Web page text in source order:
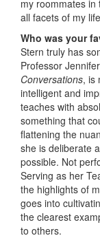
my roommates in
all facets of my
Who was your
Stern truly has
Professor
Conversations, is
intelligent and
teaches with
something that
flattening the
she is deliberate
possible. Not
Serving as her
the highlights of
goes into
the clearest
to others.